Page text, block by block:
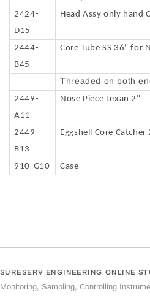
2424-
D15
Head Assy only hand
2444-
B45
Core Tube SS 36" for
Threaded on both
2449-
A11
Nose Piece Lexan 2"
2449-
B13
Eggshell Core Catcher
910-G10 Case
SURESERV ENGINEERING ONLINE
Monitoring, Sampling, Controlling